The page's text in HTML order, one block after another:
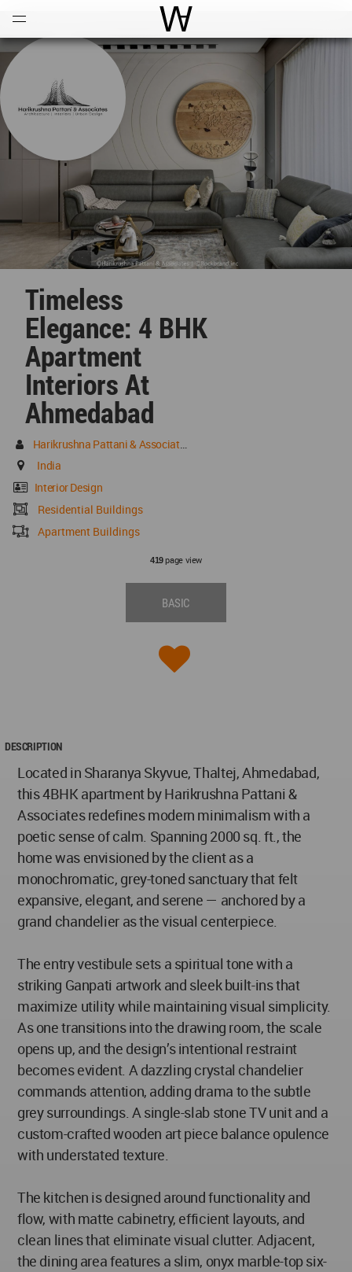
World Architecture
Timeless
Elegance: 4 BHK
Apartment
Interiors At
Ahmedabad
Harikrushna Pattani & Associates
India
Interior Design
Residential Buildings
Apartment Buildings
419page view
BASIC
DESCRIPTION
Located in Sharanya Skyvue, Thaltej, Ahmedabad,
this 4BHK apartment by Harikrushna Pattani &
Associates redefines modern minimalism with a
poetic sense of calm. Spanning 2000 sq. ft., the
home was envisioned by the client as a
monochromatic, grey-toned sanctuary that felt
expansive, elegant, and serene — anchored by a
grand chandelier as the visual centerpiece.
The entry vestibule sets a spiritual tone with a
striking Ganpati artwork and sleek built-ins that
maximize utility while maintaining visual simplicity.
As one transitions into the drawing room, the scale
opens up, and the design’s intentional restraint
becomes evident. A dazzling crystal chandelier
commands attention, adding drama to the subtle
grey surroundings. A single-slab stone TV unit and a
custom-crafted wooden art piece balance opulence
with understated texture.
The kitchen is designed around functionality and
flow, with matte cabinetry, efficient layouts, and
clean lines that eliminate visual clutter. Adjacent,
the dining area features a slim, onyx marble-top six-